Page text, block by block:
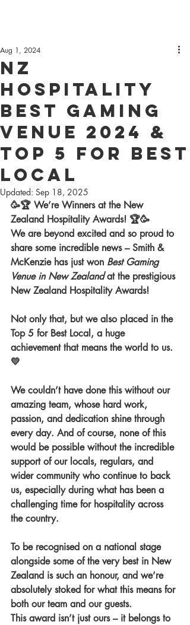
NZ
Hospitality
best Gaming
venue 2024 &
Top 5 for best
local
Aug 1, 2024
Updated: Sep 18, 2025
🥳🏆 We’re Winners at the New
Zealand Hospitality Awards! 🏆🥳
We are beyond excited and so proud to
share some incredible news – Smith &
McKenzie has just won Best Gaming
Venue in New Zealand at the prestigious
New Zealand Hospitality Awards!
Not only that, but we also placed in the
Top 5 for Best Local, a huge
achievement that means the world to us.
💛
We couldn’t have done this without our
amazing team, whose hard work,
passion, and dedication shine through
every day. And of course, none of this
would be possible without the incredible
support of our locals, regulars, and
wider community who continue to back
us, especially during what has been a
challenging time for hospitality across
the country.
To be recognised on a national stage
alongside some of the very best in New
Zealand is such an honour, and we’re
absolutely stoked for what this means for
both our team and our guests.
This award isn’t just ours – it belongs to